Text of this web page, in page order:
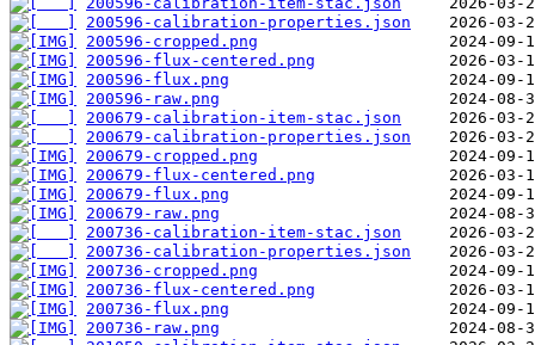
200596-calibration-properties.json
200596-cropped.png
200596-flux-centered.png
200596-flux.png
200596-raw.png
200679-calibration-item-stac.json
200679-calibration-properties.json
200679-cropped.png
200679-flux-centered.png
200679-flux.png
200679-raw.png
200736-calibration-item-stac.json
200736-calibration-properties.json
200736-cropped.png
200736-flux-centered.png
200736-flux.png
200736-raw.png